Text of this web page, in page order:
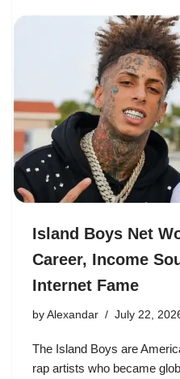
Island Boys Net
Career, Income
Internet Fame
by Alexandar July 22,
The Island Boys are
rap artists who became